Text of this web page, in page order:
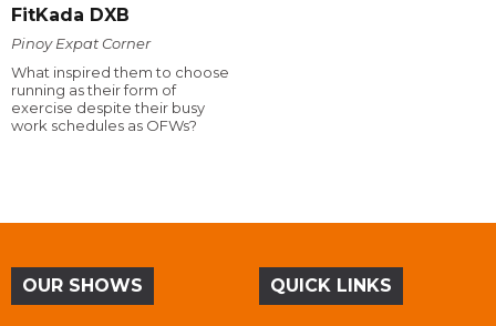
FitKada DXB
Pinoy Expat Corner
What inspired them to choose
running as their form of
exercise despite their busy
work schedules as OFWs?
OUR SHOWS QUICK LINKS